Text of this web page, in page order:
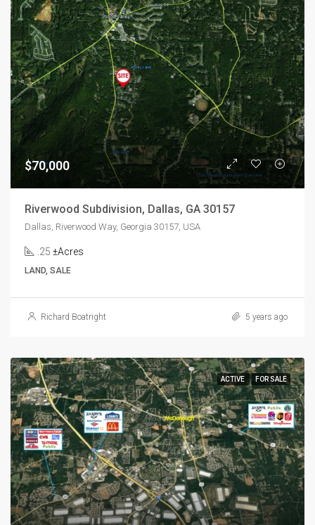
$70,000
Riverwood Subdivision, Dallas, GA 30157
Dallas, Riverwood Way, Georgia 30157, USA
.25 ±Acres
LAND, SALE
Richard Boatright 5 years ago
ACTIVE FOR SALE